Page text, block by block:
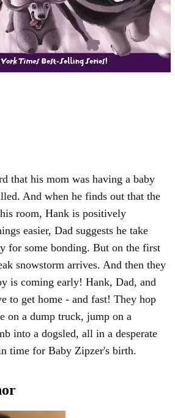
that his mom was having a baby
And when he finds out that the
room, Hank is positively
easier, Dad suggests he take
for some bonding. But on the first
snowstorm arrives. And then they
is coming early! Hank, Dad, and
to get home - and fast! They hop
on a dump truck, jump on a
into a dogsled, all in a desperate
time for Baby Zipzer's birth.